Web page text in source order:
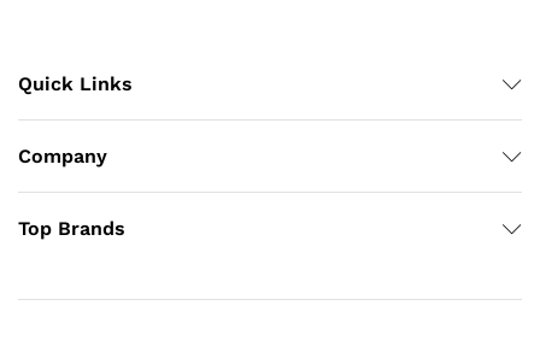
Quick Links
Company
Top Brands